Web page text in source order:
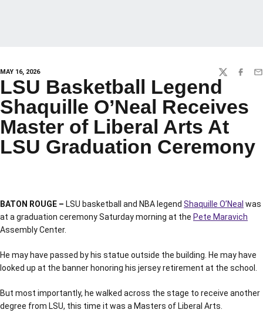
MAY 16, 2026 TWITTER
LSU Basketball Legend
Shaquille O’Neal Receives
Master of Liberal Arts At
LSU Graduation Ceremony
BATON ROUGE – LSU basketball and NBA legend Shaquille O’Neal was
at a graduation ceremony Saturday morning at the Pete Maravich
Assembly Center.
He may have passed by his statue outside the building. He may have
looked up at the banner honoring his jersey retirement at the school.
But most importantly, he walked across the stage to receive another
degree from LSU, this time it was a Masters of Liberal Arts.